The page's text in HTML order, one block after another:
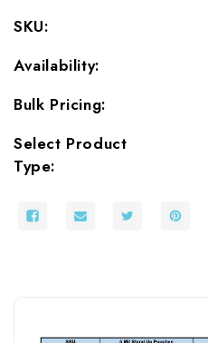
(1000)
-
SKU:
Availability:
Bulk Pricing:
Select Product
Type: